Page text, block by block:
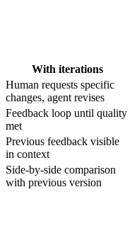
With iterations
Human requests specific
changes, agent revises
Feedback loop until quality
met
Previous feedback visible
in context
Side-by-side comparison
with previous version